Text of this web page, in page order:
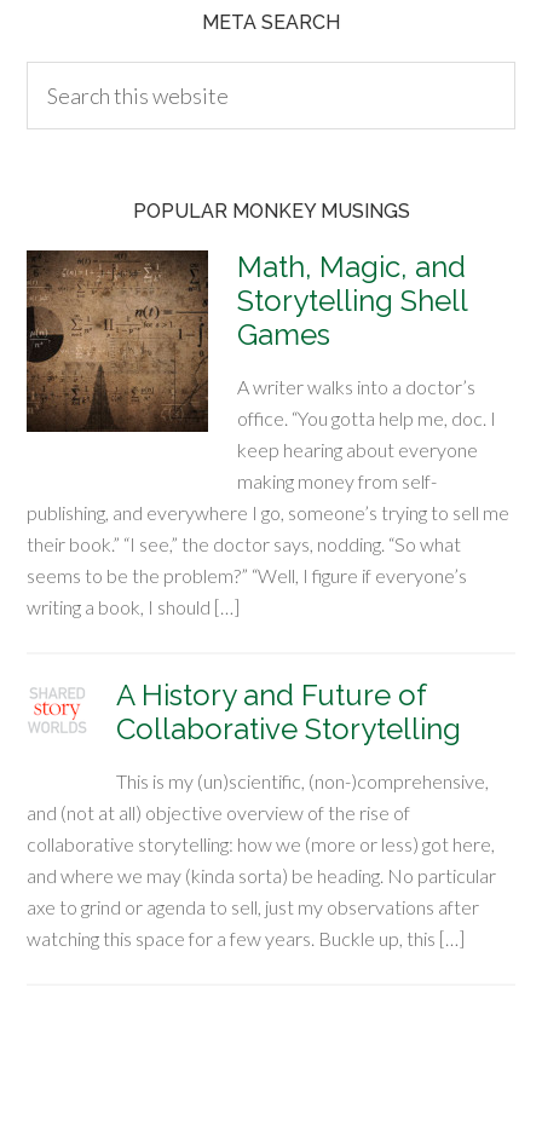
META SEARCH
POPULAR MONKEY MUSINGS
Math, Magic, and
Storytelling Shell
Games
A writer walks into a doctor’s
office. “You gotta help me, doc. I
keep hearing about everyone
making money from self-
publishing, and everywhere I go, someone’s trying to sell me
their book.” “I see,” the doctor says, nodding. “So what
seems to be the problem?” “Well, I figure if everyone’s
writing a book, I should […]
A History and Future of
Collaborative Storytelling
This is my (un)scientific, (non-)comprehensive,
and (not at all) objective overview of the rise of
collaborative storytelling: how we (more or less) got here,
and where we may (kinda sorta) be heading. No particular
axe to grind or agenda to sell, just my observations after
watching this space for a few years. Buckle up, this […]